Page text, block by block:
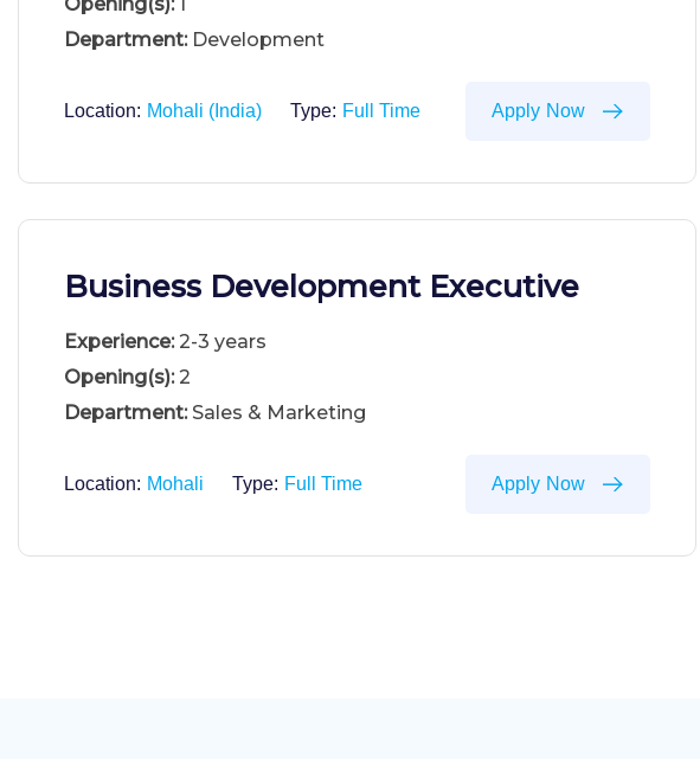
Department: Development
Location: Mohali (India) Type: Full Time Apply Now
Business Development Executive
Experience:2-3 years
Opening(s):2
Department:Sales & Marketing
Location: Mohali Type: Full Time Apply Now